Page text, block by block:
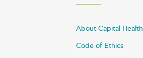
About Capital Health
Code of Ethics